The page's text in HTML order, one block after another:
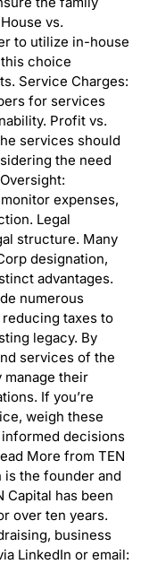
vs.
to utilize in-house
choice
Service Charges:
for services
Profit vs.
services should
the need
expenses,
Legal
structure. Many
designation,
advantages.
numerous
taxes to
legacy. By
services of the
their
If you’re
weigh these
decisions
More from TEN
is the founder and
Capital has been
over ten years.
business
LinkedIn or email: